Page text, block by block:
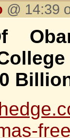
@ 14:39